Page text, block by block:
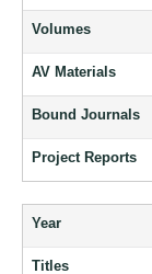
Volumes
AV Materials
Bound Journals
Project Reports
Year
Titles